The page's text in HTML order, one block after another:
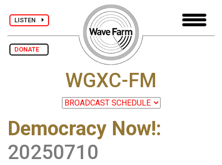
LISTEN
DONATE
WGXC-FM
Democracy Now!:
20250710